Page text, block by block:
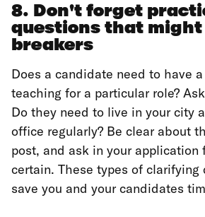
8. Don't forget
questions that might
breakers
Does a candidate need to have
teaching for a particular role?
Do they need to live in your city
office regularly? Be clear about
post, and ask in your application
certain. These types of clarifying
save you and your candidates